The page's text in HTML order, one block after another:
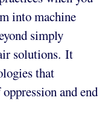
into machine
simply
solutions. It
that
and end